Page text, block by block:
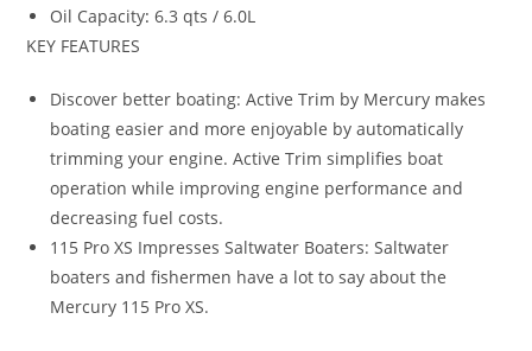
Oil Capacity: 6.3 qts / 6.0L
KEY FEATURES
Discover better boating: Active Trim by Mercury makes
boating easier and more enjoyable by automatically
trimming your engine. Active Trim simplifies boat
operation while improving engine performance and
decreasing fuel costs.
115 Pro XS Impresses Saltwater Boaters: Saltwater
boaters and fishermen have a lot to say about the
Mercury 115 Pro XS.